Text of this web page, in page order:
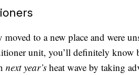
moved to a new place and were
unit, you’ll definitely know
next year’s heat wave by taking